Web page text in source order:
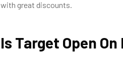
with great discounts.
Is Target Open